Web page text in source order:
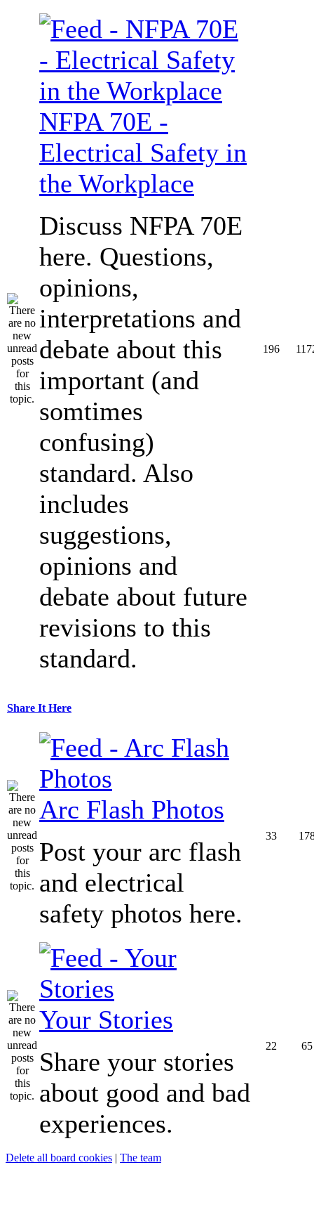
NFPA 70E -
Electrical Safety in
the Workplace
Discuss NFPA 70E
here. Questions,
opinions,
interpretations and
debate about this
important (and
somtimes
confusing)
standard. Also
includes
suggestions,
opinions and
debate about future
revisions to this
standard.
196
Share It Here
Arc Flash Photos
Post your arc flash
and electrical
safety photos here.
33
Your Stories
Share your stories
about good and bad
experiences.
22 65
Delete all board cookies | The team